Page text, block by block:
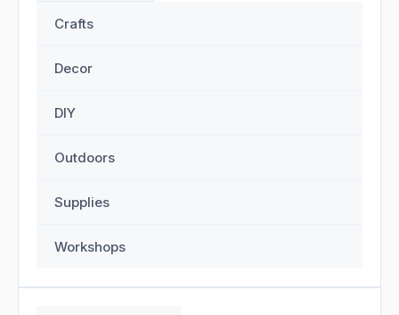
Crafts
Decor
DIY
Outdoors
Supplies
Workshops